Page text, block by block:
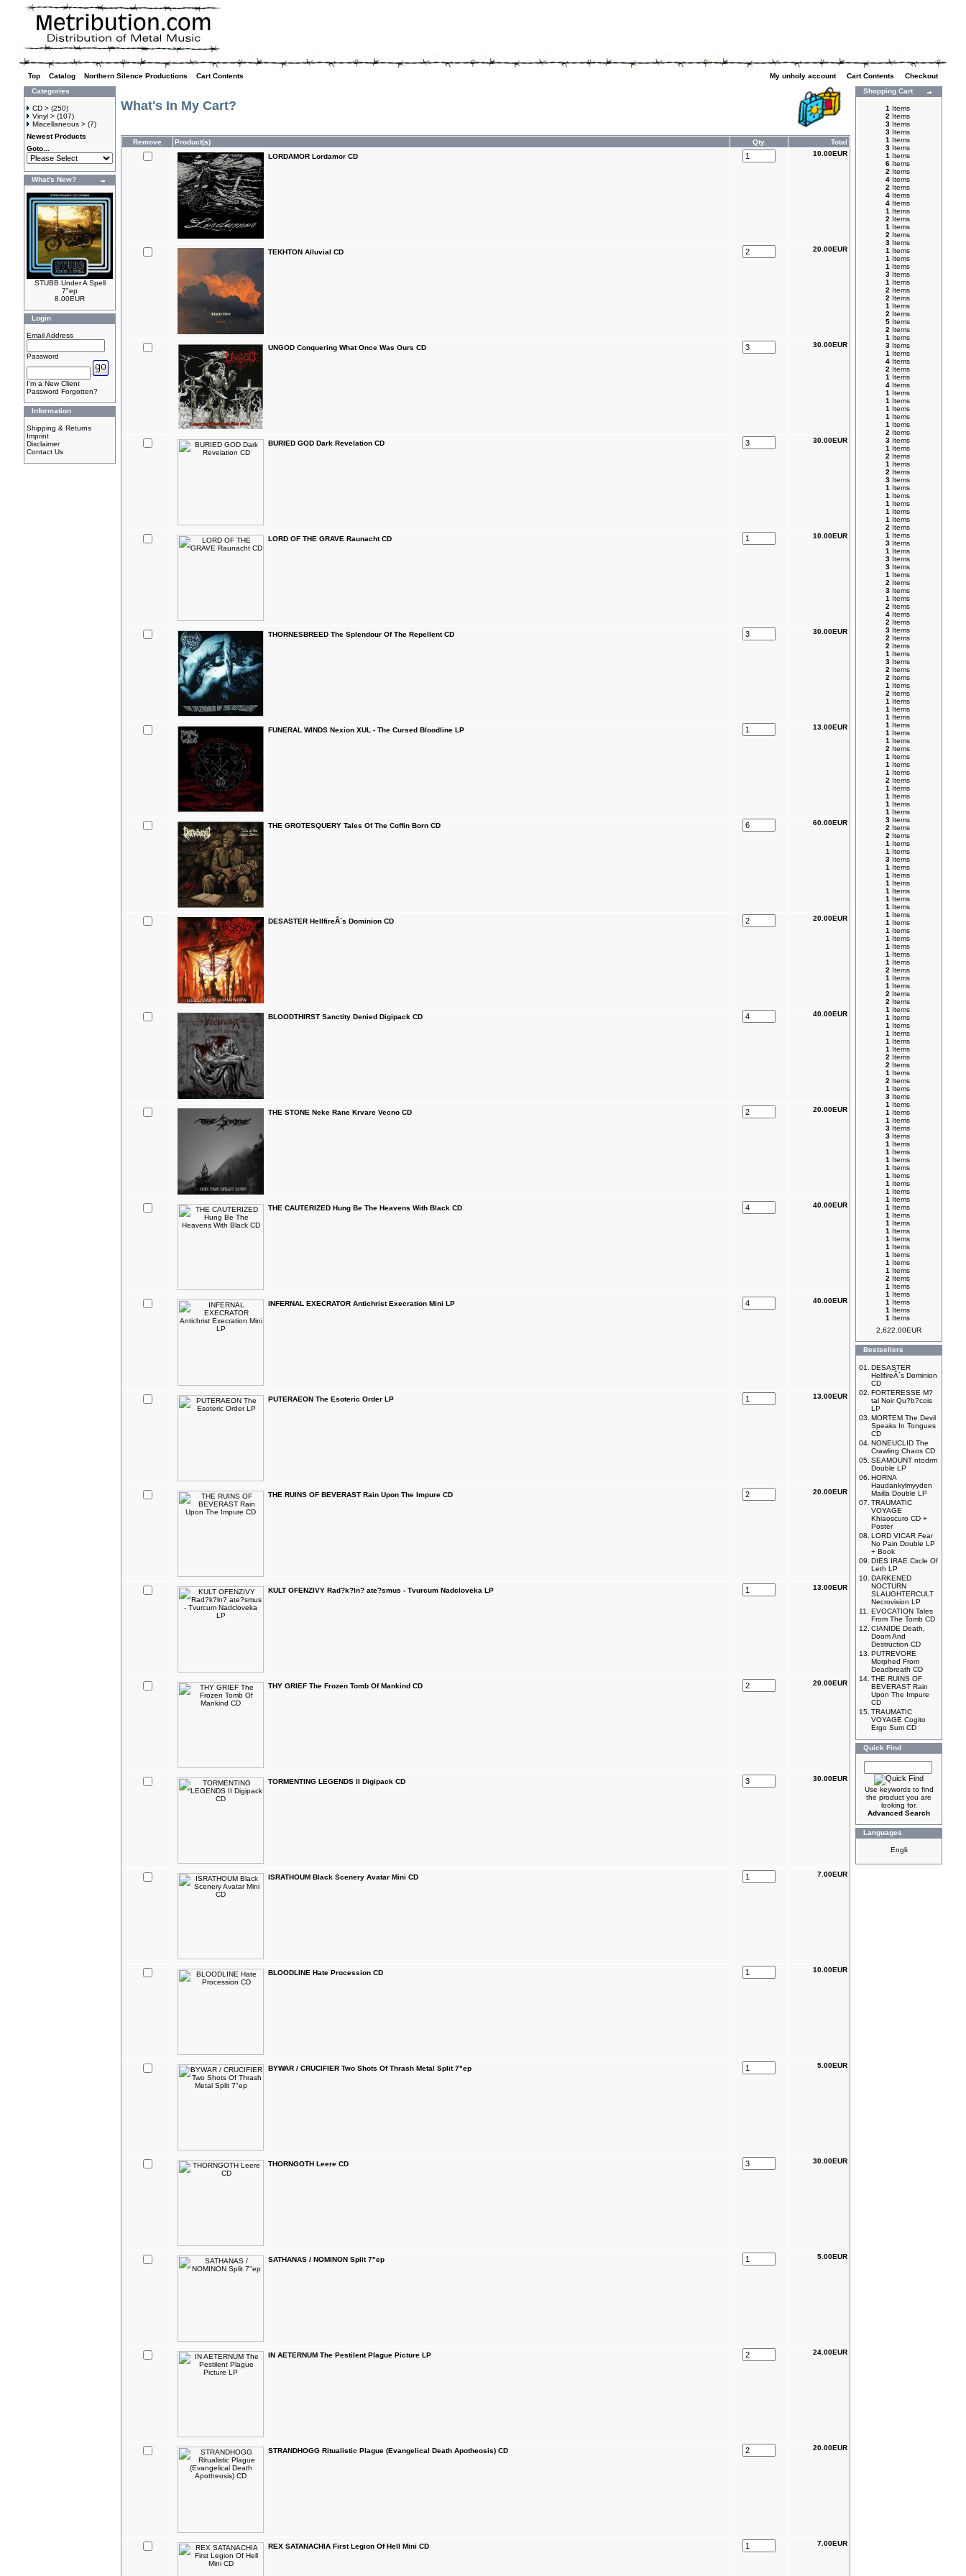
Top Catalog Northern Silence Productions Cart Contents My unholy account Cart Contents
Checkout
Categories
CD > (250)
Vinyl > (107)
Miscellaneous > (7)
Newest Products
Goto...
What's New?
STUBB Under A Spell
7"ep
8.00EUR
Login
Email Address
Password
I'm a New Client
Password Forgotten?
Information
Shipping & Returns
Imprint
Disclaimer
Contact Us
What's In My Cart?
Remove Product(s) Qty.
Total
LORDAMOR Lordamor CD
10.00EUR
TEKHTON Alluvial CD 20.00EUR
UNGOD Conquering What Once Was Ours CD 30.00EUR
BURIED GOD Dark Revelation CD 30.00EUR
LORD OF THE GRAVE Raunacht CD 10.00EUR
THORNESBREED The Splendour Of The Repellent CD 30.00EUR
FUNERAL WINDS Nexion XUL - The Cursed Bloodline LP 13.00EUR
THE GROTESQUERY Tales Of The Coffin Born CD 60.00EUR
DESASTER HellfireÂ´s Dominion CD 20.00EUR
BLOODTHIRST Sanctity Denied Digipack CD 40.00EUR
THE STONE Neke Rane Krvare Vecno CD 20.00EUR
THE CAUTERIZED Hung Be The Heavens With Black CD 40.00EUR
INFERNAL EXECRATOR Antichrist Execration Mini LP 40.00EUR
PUTERAEON The Esoteric Order LP 13.00EUR
THE RUINS OF BEVERAST Rain Upon The Impure CD 20.00EUR
KULT OFENZIVY Rad?k?ln? ate?smus - Tvurcum Nadcloveka LP 13.00EUR
THY GRIEF The Frozen Tomb Of Mankind CD 20.00EUR
TORMENTING LEGENDS II Digipack CD 30.00EUR
ISRATHOUM Black Scenery Avatar Mini CD 7.00EUR
BLOODLINE Hate Procession CD 10.00EUR
BYWAR / CRUCIFIER Two Shots Of Thrash Metal Split 7"ep 5.00EUR
THORNGOTH Leere CD 30.00EUR
SATHANAS / NOMINON Split 7"ep 5.00EUR
IN AETERNUM The Pestilent Plague Picture LP 24.00EUR
STRANDHOGG Ritualistic Plague (Evangelical Death Apotheosis) CD 20.00EUR
REX SATANACHIA First Legion Of Hell Mini CD 7.00EUR
Shopping Cart
1 Items
2 Items
3 Items
3 Items
1 Items
3 Items
1 Items
6 Items
2 Items
4 Items
2 Items
4 Items
4 Items
1 Items
2 Items
1 Items
2 Items
3 Items
1 Items
1 Items
1 Items
3 Items
1 Items
2 Items
2 Items
1 Items
2 Items
5 Items
2 Items
1 Items
3 Items
1 Items
4 Items
2 Items
1 Items
4 Items
1 Items
1 Items
1 Items
1 Items
1 Items
2 Items
3 Items
1 Items
2 Items
1 Items
2 Items
3 Items
1 Items
1 Items
1 Items
1 Items
1 Items
2 Items
1 Items
3 Items
1 Items
3 Items
3 Items
1 Items
2 Items
3 Items
1 Items
2 Items
4 Items
2 Items
3 Items
2 Items
2 Items
1 Items
3 Items
2 Items
2 Items
1 Items
2 Items
1 Items
1 Items
1 Items
1 Items
1 Items
1 Items
2 Items
1 Items
1 Items
1 Items
2 Items
1 Items
1 Items
1 Items
1 Items
3 Items
2 Items
2 Items
1 Items
1 Items
3 Items
1 Items
1 Items
1 Items
1 Items
1 Items
1 Items
1 Items
1 Items
1 Items
1 Items
1 Items
1 Items
1 Items
2 Items
1 Items
1 Items
2 Items
2 Items
1 Items
1 Items
1 Items
1 Items
1 Items
1 Items
2 Items
2 Items
1 Items
2 Items
1 Items
3 Items
1 Items
1 Items
1 Items
3 Items
3 Items
1 Items
1 Items
1 Items
1 Items
1 Items
1 Items
1 Items
1 Items
1 Items
1 Items
1 Items
1 Items
1 Items
1 Items
1 Items
1 Items
1 Items
2 Items
1 Items
1 Items
1 Items
1 Items
1 Items
2,622.00EUR
Bestsellers
01.
DESASTER
HellfireÂ´s Dominion
CD
02. FORTERESSE M?
tal Noir Qu?b?cois
LP
03. MORTEM The Devil
Speaks In Tongues
CD
04. NONEUCLID The
Crawling Chaos CD
05. SEAMOUNT ntodrm
Double LP
06. HORNA
Haudankylmyyden
Mailla Double LP
07. TRAUMATIC
VOYAGE
Khiaoscuro CD +
Poster
08. LORD VICAR Fear
No Pain Double LP
+ Book
09. DIES IRAE Circle Of
Leth LP
10. DARKENED
NOCTURN
SLAUGHTERCULT
Necrovision LP
11.
EVOCATION Tales
From The Tomb CD
12. CIANIDE Death,
Doom And
Destruction CD
13. PUTREVORE
Morphed From
Deadbreath CD
14. THE RUINS OF
BEVERAST Rain
Upon The Impure
CD
15. TRAUMATIC
VOYAGE Cogito
Ergo Sum CD
Quick Find
Use keywords to find
the product you are
looking for.
Advanced Search
Languages